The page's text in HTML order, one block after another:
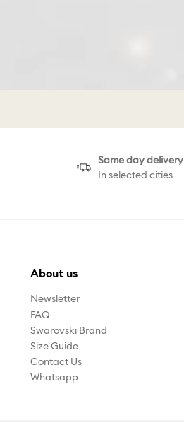
Same day delivery
In selected cities
About us
Newsletter
FAQ
Swarovski Brand
Size Guide
Contact Us
Whatsapp